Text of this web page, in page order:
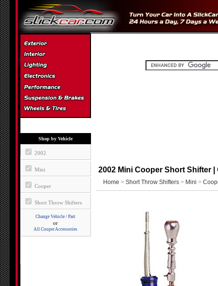
Shop by Vehicle
2002
Mini
Cooper
Short Throw Shifters
Change Vehicle / Part
or
All Cooper Accessories
2002 Mini Cooper Short Shifter
Home > Short Throw Shifters > Mini >